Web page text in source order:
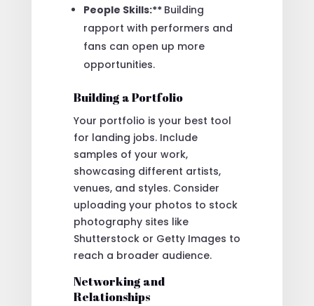
People Skills:** Building
rapport with performers and
fans can open up more
opportunities.
Building a Portfolio
Your portfolio is your best tool
for landing jobs. Include
samples of your work,
showcasing different artists,
venues, and styles. Consider
uploading your photos to stock
photography sites like
Shutterstock or Getty Images to
reach a broader audience.
Networking and
Relationships